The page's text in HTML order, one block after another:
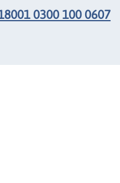
0300 100 0607